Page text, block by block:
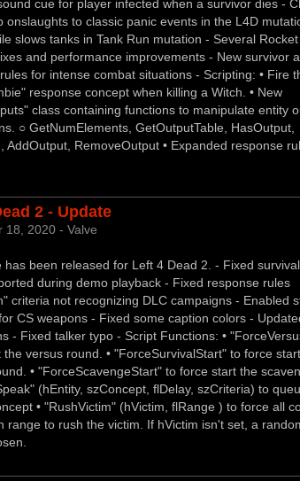
cue for player infected when a survivor dies -
onslaughts to classic panic events in the L4D
slows tanks in Tank Run mutation - Several
and performance improvements - New survivor
for intense combat situations - Scripting: • Fire
response concept when killing a Witch. • New
class containing functions to manipulate entity
○ GetNumElements, GetOutputTable, HasOutput,
AddOutput, RemoveOutput • Expanded response
2 - Update
18, 2020 - Valve
has been released for Left 4 Dead 2. - Fixed
during demo playback - Fixed response rules
criteria not recognizing DLC campaigns - Enabled
CS weapons - Fixed some caption colors -
- Fixed talker typo - Script Functions: •
the versus round. • "ForceSurvivalStart" to force
• "ForceScavengeStart" to force start the
(hEntity, szConcept, flDelay, szCriteria) to
• "RushVictim" (hVictim, flRange ) to force all
range to rush the victim. If hVictim isn't set, a